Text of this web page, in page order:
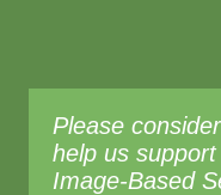
Please
help us
Image-Based